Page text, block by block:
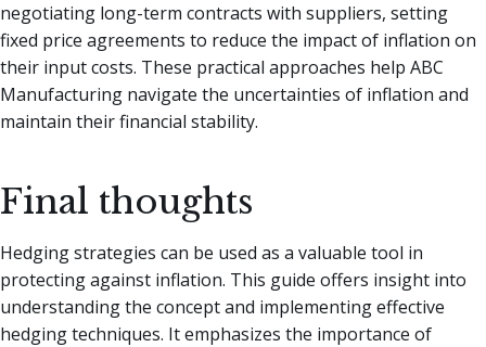
negotiating long-term contracts with suppliers, setting
fixed price agreements to reduce the impact of inflation on
their input costs. These practical approaches help ABC
Manufacturing navigate the uncertainties of inflation and
maintain their financial stability.
Final thoughts
Hedging strategies can be used as a valuable tool in
protecting against inflation. This guide offers insight into
understanding the concept and implementing effective
hedging techniques. It emphasizes the importance of